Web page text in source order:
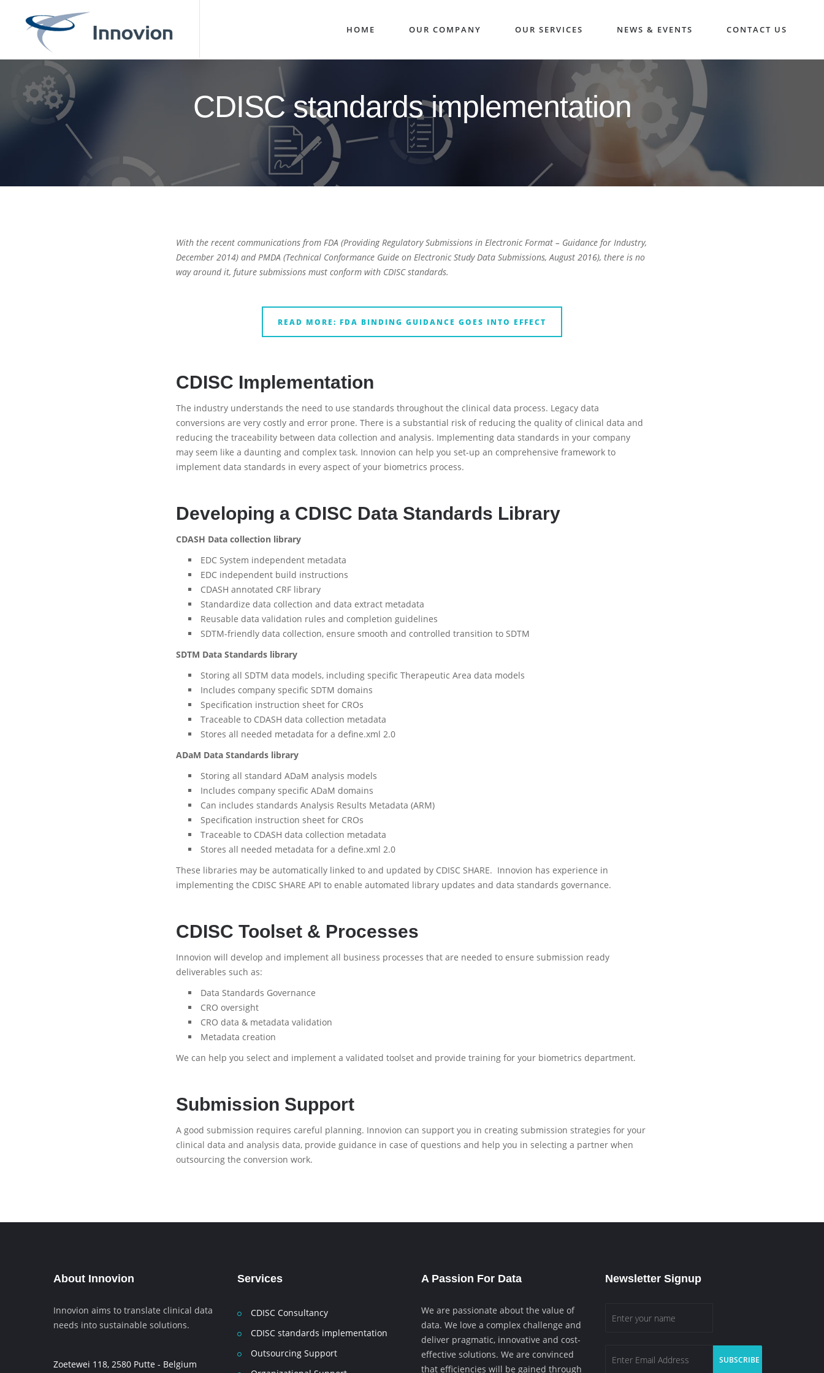
HOME OUR COMPANY OUR SERVICES NEWS & EVENTS CONTACT US
CDISC standards implementation
With the recent communications from FDA (Providing Regulatory Submissions in Electronic Format – Guidance for Industry,
December 2014) and PMDA (Technical Conformance Guide on Electronic Study Data Submissions, August 2016), there is no
way around it, future submissions must conform with CDISC standards.
READ MORE: FDA BINDING GUIDANCE GOES INTO EFFECT
CDISC Implementation
The industry understands the need to use standards throughout the clinical data process. Legacy data
conversions are very costly and error prone. There is a substantial risk of reducing the quality of clinical data and
reducing the traceability between data collection and analysis. Implementing data standards in your company
may seem like a daunting and complex task. Innovion can help you set-up an comprehensive framework to
implement data standards in every aspect of your biometrics process.
Developing a CDISC Data Standards Library
CDASH Data collection library
EDC System independent metadata
EDC independent build instructions
CDASH annotated CRF library
Standardize data collection and data extract metadata
Reusable data validation rules and completion guidelines
SDTM-friendly data collection, ensure smooth and controlled transition to SDTM
SDTM Data Standards library
Storing all SDTM data models, including specific Therapeutic Area data models
Includes company specific SDTM domains
Specification instruction sheet for CROs
Traceable to CDASH data collection metadata
Stores all needed metadata for a define.xml 2.0
ADaM Data Standards library
Storing all standard ADaM analysis models
Includes company specific ADaM domains
Can includes standards Analysis Results Metadata (ARM)
Specification instruction sheet for CROs
Traceable to CDASH data collection metadata
Stores all needed metadata for a define.xml 2.0
These libraries may be automatically linked to and updated by CDISC SHARE. Innovion has experience in
implementing the CDISC SHARE API to enable automated library updates and data standards governance.
CDISC Toolset & Processes
Innovion will develop and implement all business processes that are needed to ensure submission ready
deliverables such as:
Data Standards Governance
CRO oversight
CRO data & metadata validation
Metadata creation
We can help you select and implement a validated toolset and provide training for your biometrics department.
Submission Support
A good submission requires careful planning. Innovion can support you in creating submission strategies for your
clinical data and analysis data, provide guidance in case of questions and help you in selecting a partner when
outsourcing the conversion work.
About Innovion
Innovion aims to translate clinical data
needs into sustainable solutions.
Zoetewei 118, 2580 Putte - Belgium
Services
CDISC Consultancy
CDISC standards implementation
Outsourcing Support
A Passion For Data
We are passionate about the value of
data. We love a complex challenge and
deliver pragmatic, innovative and cost-
effective solutions. We are convinced
that efficiencies will be gained through
Newsletter Signup